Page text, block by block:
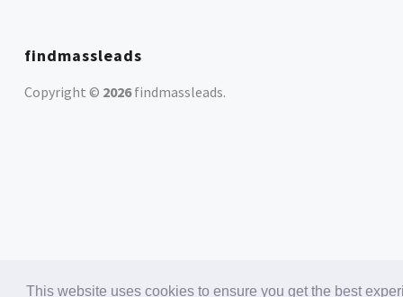
This website uses cookies to ensure you get the best
findmassleads
Copyright © 2026findmassleads.